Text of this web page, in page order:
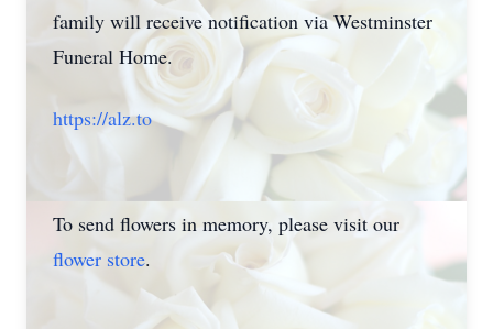
family will receive notification via Westminster
Funeral Home.
https://alz.to
To send flowers in memory, please visit our
flower store.